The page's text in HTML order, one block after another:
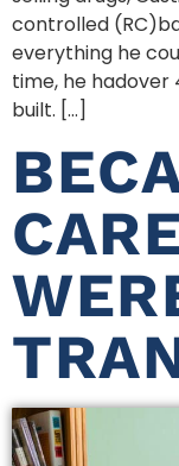
controlled
everything he
time, he
built. […]